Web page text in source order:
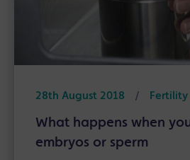
28th August 2018 / Fertility
What happens when
embryos or sperm